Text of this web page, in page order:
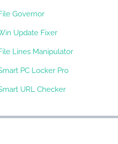
Governor
Update Fixer
Lines Manipulator
PC Locker Pro
URL Checker